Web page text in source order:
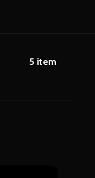
5 item